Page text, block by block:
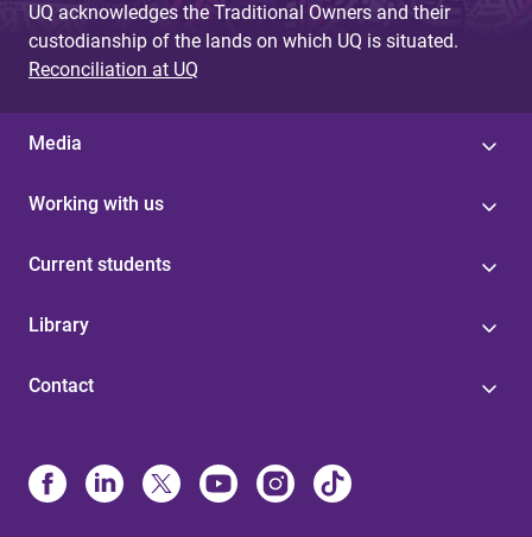
UQ acknowledges the Traditional Owners and their
custodianship of the lands on which UQ is situated.
Reconciliation at UQ
Media
Working with us
Current students
Library
Contact